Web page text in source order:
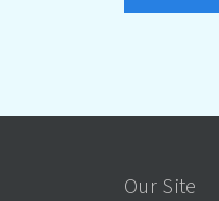
Our Site